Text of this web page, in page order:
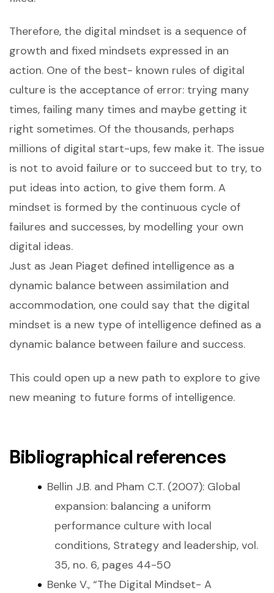
Therefore, the digital mindset is a sequence of
growth and fixed mindsets expressed in an
action. One of the best- known rules of digital
culture is the acceptance of error: trying many
times, failing many times and maybe getting it
right sometimes. Of the thousands, perhaps
millions of digital start-ups, few make it. The issue
is not to avoid failure or to succeed but to try, to
put ideas into action, to give them form. A
mindset is formed by the continuous cycle of
failures and successes, by modelling your own
digital ideas.
Just as Jean Piaget defined intelligence as a
dynamic balance between assimilation and
accommodation, one could say that the digital
mindset is a new type of intelligence defined as a
dynamic balance between failure and success.
This could open up a new path to explore to give
new meaning to future forms of intelligence.
Bibliographical references
Bellin J.B. and Pham C.T. (2007): Global
expansion: balancing a uniform
performance culture with local
conditions, Strategy and leadership, vol.
35, no. 6, pages 44-50
Benke V., “The Digital Mindset- A